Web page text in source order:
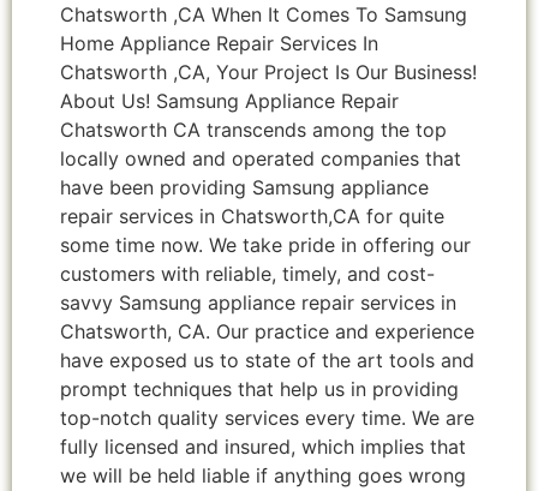
Chatsworth ,CA When It Comes To Samsung
Home Appliance Repair Services In
Chatsworth ,CA, Your Project Is Our Business!
About Us! Samsung Appliance Repair
Chatsworth CA transcends among the top
locally owned and operated companies that
have been providing Samsung appliance
repair services in Chatsworth,CA for quite
some time now. We take pride in offering our
customers with reliable, timely, and cost-
savvy Samsung appliance repair services in
Chatsworth, CA. Our practice and experience
have exposed us to state of the art tools and
prompt techniques that help us in providing
top-notch quality services every time. We are
fully licensed and insured, which implies that
we will be held liable if anything goes wrong